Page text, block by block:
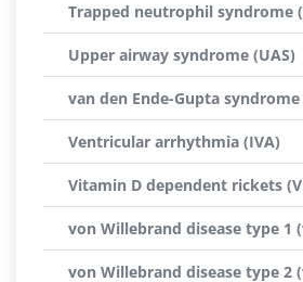
Trapped neutrophil syndrome
Upper airway syndrome (UAS)
van den Ende-Gupta syndrome
Ventricular arrhythmia (IVA)
Vitamin D dependent rickets
von Willebrand disease type 1
von Willebrand disease type 2